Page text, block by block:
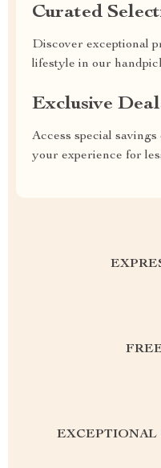
Curated
Discover exceptional
lifestyle in our
Exclusive
Access special
your experience for
EXCEPTIONAL